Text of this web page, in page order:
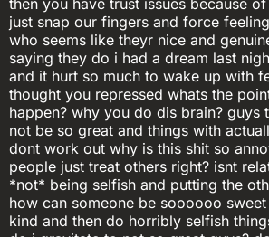
then you have trust issues because
just snap our fingers and force
who seems like theyr nice and
saying they do i had a dream last
and it hurt so much to wake up with
thought you repressed whats the
happen? why you do dis brain? guys
not be so great and things with
dont work out why is this shit so
people just treat others right? isnt
*not* being selfish and putting the
how can someone be soooooo
kind and then do horribly selfish